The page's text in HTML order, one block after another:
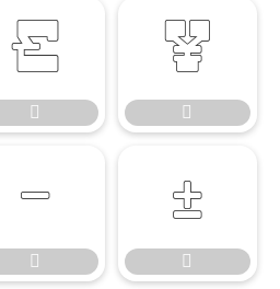







